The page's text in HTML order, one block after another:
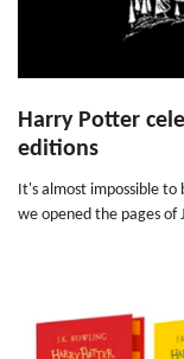
Harry Potter
editions
It's almost impossible to
we opened the pages of